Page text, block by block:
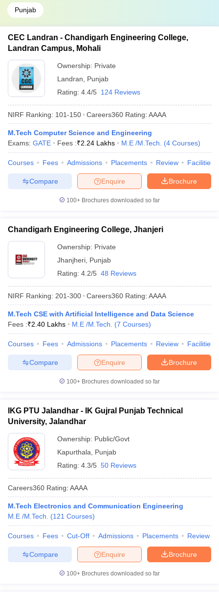
Punjab
CEC Landran - Chandigarh Engineering College,
Landran Campus, Mohali
Ownership: Private
Landran
Punjab
Rating: 4.4/5 124 Reviews
NIRF Ranking: 101-150 Careers360 Rating: AAAA
M.Tech Computer Science and Engineering
Exams: GATE Fees :₹2.24 Lakhs M.E /M.Tech. (4 Courses)
Courses Fees Admissions Placements Review Facilities
Brochure
Enquire
Compare
100+ Brochures downloaded so far
Chandigarh Engineering College, Jhanjeri
Ownership: Private
Jhanjheri Punjab
Rating: 4.2/5 48 Reviews
NIRF Ranking: 201-300 Careers360 Rating: AAAA
M.Tech CSE with Artificial Intelligence and Data Science
Fees :₹2.40 Lakhs M.E /M.Tech. (7 Courses)
Courses Fees Admissions Placements Review Facilities
Brochure
Enquire
Compare
100+ Brochures downloaded so far
IKG PTU Jalandhar - IK Gujral Punjab Technical
University, Jalandhar
Ownership: Public/Govt
Kapurthala
Punjab
Rating: 4.3/5 50 Reviews
Careers360 Rating: AAAA
M.Tech Electronics and Communication Engineering
M.E /M.Tech.
(121 Courses)
Courses Fees Cut-Off Admissions Placements Review
Brochure
Enquire
Compare
100+ Brochures downloaded so far